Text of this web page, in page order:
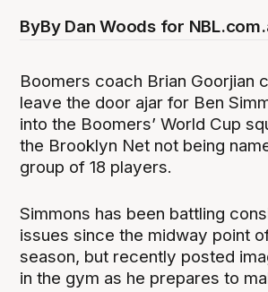
ByBy Dan Woods for
Boomers coach Brian Goorjian
leave the door ajar for Ben
into the Boomers’ World Cup
the Brooklyn Net not being
group of 18 players.
Simmons has been battling
issues since the midway point
season, but recently posted
in the gym as he prepares to